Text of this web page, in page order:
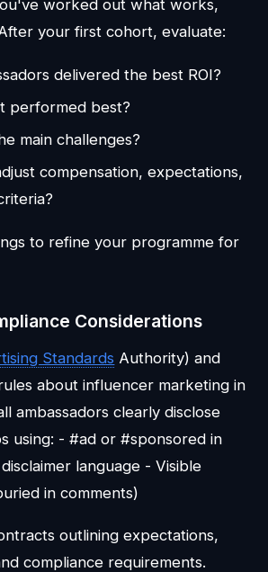
worked out what works,
your first cohort, evaluate:
delivered the best ROI?
performed best?
main challenges?
compensation, expectations,
to refine your programme for
Considerations
Standards Authority) and
about influencer marketing in
ambassadors clearly disclose
using: - #ad or #sponsored in
language - Visible
in comments)
outlining expectations,
compliance requirements.